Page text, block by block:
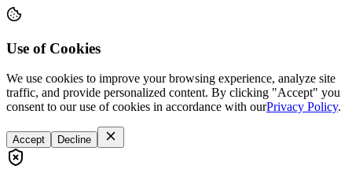
Use of Cookies
We use cookies to improve your browsing experience, analyze site
traffic, and provide personalized content. By clicking "Accept" you
consent to our use of cookies in accordance with ourPrivacy Policy.
Accept Decline